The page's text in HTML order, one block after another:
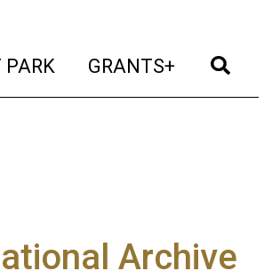
PARK (current)
GRANTS+ (current)
Archive